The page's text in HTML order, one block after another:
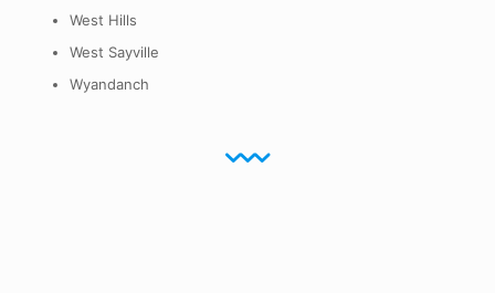
West Hills
West Sayville
Wyandanch